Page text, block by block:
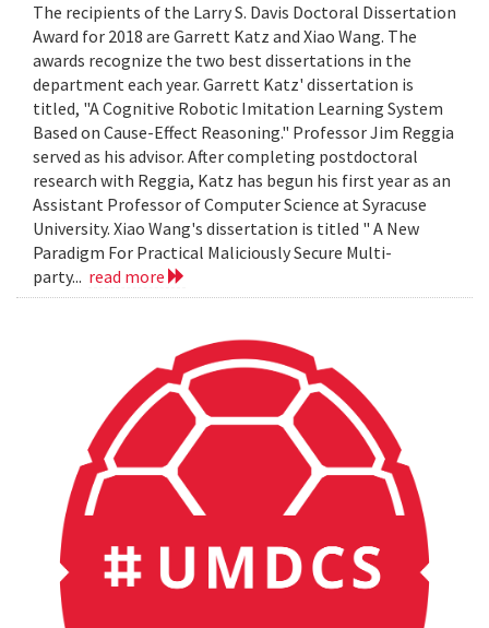
The recipients of the Larry S. Davis Doctoral Dissertation
Award for 2018 are Garrett Katz and Xiao Wang. The
awards recognize the two best dissertations in the
department each year. Garrett Katz' dissertation is
titled, "A Cognitive Robotic Imitation Learning System
Based on Cause-Effect Reasoning." Professor Jim Reggia
served as his advisor. After completing postdoctoral
research with Reggia, Katz has begun his first year as an
Assistant Professor of Computer Science at Syracuse
University. Xiao Wang's dissertation is titled " A New
Paradigm For Practical Maliciously Secure Multi-
party... read more